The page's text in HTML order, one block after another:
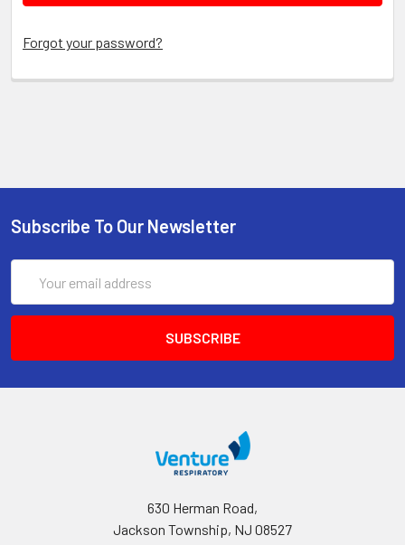
Forgot your password?
Subscribe To Our Newsletter
Address
630 Herman Road,
Jackson Township, NJ 08527